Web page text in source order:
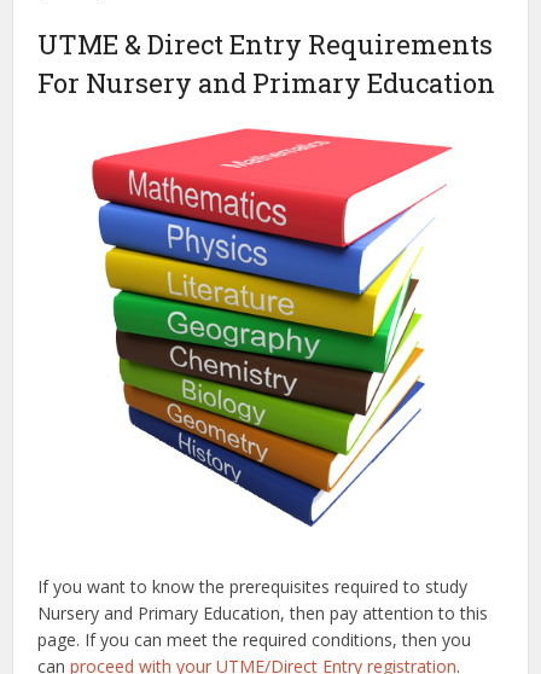
UTME & Direct Entry Requirements
For Nursery and Primary Education
If you want to know the prerequisites required to study
Nursery and Primary Education, then pay attention to this
page. If you can meet the required conditions, then you
canproceed with your UTME/Direct Entry registration.